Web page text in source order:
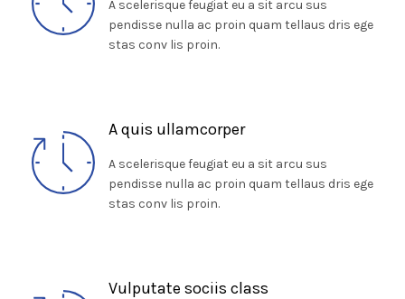
A scelerisque feugiat eu a sit arcu sus
pendisse nulla ac proin quam tellaus dris ege
stas conv lis proin.
A quis ullamcorper
A scelerisque feugiat eu a sit arcu sus
pendisse nulla ac proin quam tellaus dris ege
stas conv lis proin.
Vulputate sociis class